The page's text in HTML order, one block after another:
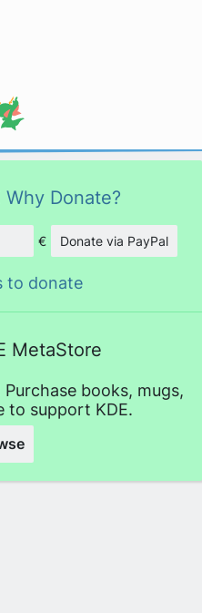
Why Donate?
Amount
€ Donate via PayPal
to donate
MetaStore
books, mugs,
to support KDE.